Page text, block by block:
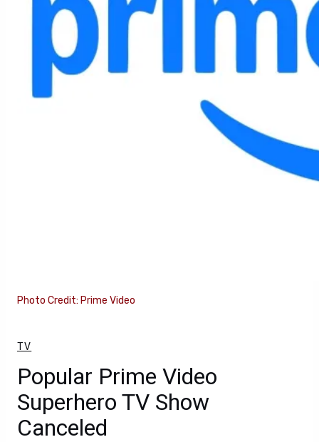
Photo Credit: Prime Video
TV
Popular Prime Video
Superhero TV Show
Canceled